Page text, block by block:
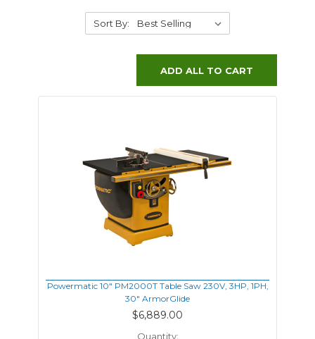
Sort By:
ADD ALL TO CART
Powermatic 10" PM2000T Table Saw 230V, 3HP, 1PH,
30" ArmorGlide
$6,889.00
Quantity: